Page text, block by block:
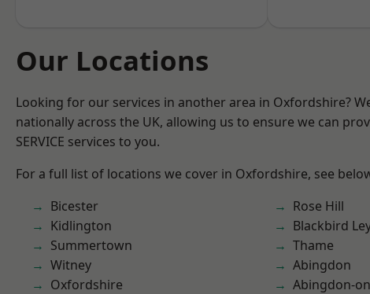
Our Locations
Looking for our services in another area in Oxfordshire?
nationally across the UK, allowing us to ensure we can
SERVICE services to you.
For a full list of locations we cover in Oxfordshire, see
Bicester
Kidlington
Summertown
Witney
Oxfordshire
Rose Hill
Blackbird
Thame
Abingdon
Abingdon-